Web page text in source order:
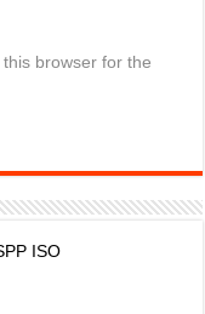
browser for the
ISO